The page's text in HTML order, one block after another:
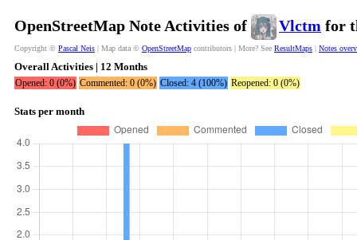
OpenStreetMap Note Activities of Vlctm for
Copyright © Pascal Neis | Map data © OpenStreetMap contributors | More? See ResultMaps | Notes
Overall Activities | 12 Months
Opened: 0 (0%) Commented: 0 (0%) Closed: 4 (100%) Reopened: 0 (0%)
Stats per month